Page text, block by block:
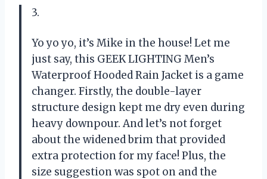
3.
Yo yo yo, it’s Mike in the house! Let me
just say, this GEEK LIGHTING Men’s
Waterproof Hooded Rain Jacket is a game
changer. Firstly, the double-layer
structure design kept me dry even during
heavy downpour. And let’s not forget
about the widened brim that provided
extra protection for my face! Plus, the
size suggestion was spot on and the